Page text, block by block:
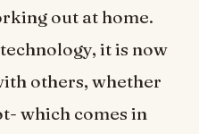
out at home.
it is now
others, whether
which comes in